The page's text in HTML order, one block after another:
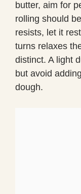
butter, aim for
rolling should
resists, let it
turns relaxes
distinct. A light
but avoid
dough.